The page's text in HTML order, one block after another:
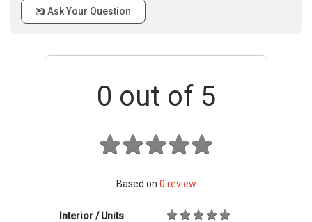
Ask Your Question
0 out of 5
Based on 0 review
Interior / Units